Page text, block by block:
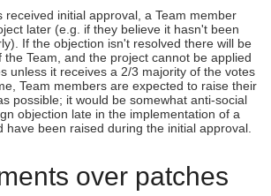
received initial approval, a Team member
later (e.g. if they believe it hasn't been
If the objection isn't resolved there will be
Team, and the project cannot be applied
unless it receives a 2/3 majority of the votes
Team members are expected to raise their
possible; it would be somewhat anti-social
objection late in the implementation of a
have been raised during the initial approval.
over patches